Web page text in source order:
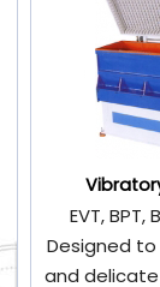
EVT, BPT,
Designed
and